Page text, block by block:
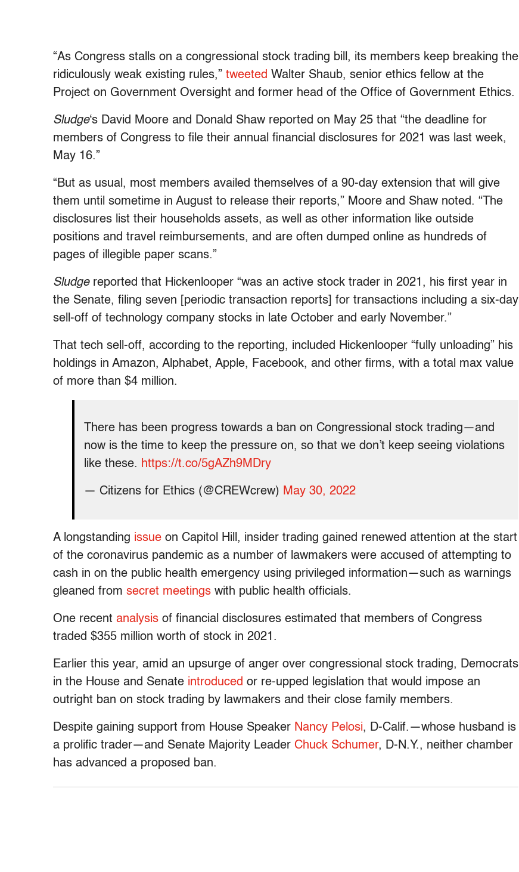
“As Congress stalls on a congressional stock trading bill, its members keep breaking the
ridiculously weak existing rules,” tweeted Walter Shaub, senior ethics fellow at the
Project on Government Oversight and former head of the Office of Government Ethics.
Sludge‘s David Moore and Donald Shaw reported on May 25 that “the deadline for
members of Congress to file their annual financial disclosures for 2021 was last week,
May 16.”
“But as usual, most members availed themselves of a 90-day extension that will give
them until sometime in August to release their reports,” Moore and Shaw noted. “The
disclosures list their households assets, as well as other information like outside
positions and travel reimbursements, and are often dumped online as hundreds of
pages of illegible paper scans.”
Sludgereported that Hickenlooper “was an active stock trader in 2021, his first year in
the Senate, filing seven [periodic transaction reports] for transactions including a six-day
sell-off of technology company stocks in late October and early November.”
That tech sell-off, according to the reporting, included Hickenlooper “fully unloading” his
holdings in Amazon, Alphabet, Apple, Facebook, and other firms, with a total max value
of more than $4 million.
There has been progress towards a ban on Congressional stock trading—and
now is the time to keep the pressure on, so that we don’t keep seeing violations
like these. https://t.co/5gAZh9MDry
— Citizens for Ethics (@CREWcrew) May 30, 2022
A longstanding issue on Capitol Hill, insider trading gained renewed attention at the start
of the coronavirus pandemic as a number of lawmakers were accused of attempting to
cash in on the public health emergency using privileged information—such as warnings
gleaned from secret meetings with public health officials.
One recent analysis of financial disclosures estimated that members of Congress
traded $355 million worth of stock in 2021.
Earlier this year, amid an upsurge of anger over congressional stock trading, Democrats
in the House and Senate introduced or re-upped legislation that would impose an
outright ban on stock trading by lawmakers and their close family members.
Despite gaining support from House Speaker Nancy Pelosi, D-Calif.—whose husband is
a prolific trader—and Senate Majority Leader Chuck Schumer, D-N.Y., neither chamber
has advanced a proposed ban.